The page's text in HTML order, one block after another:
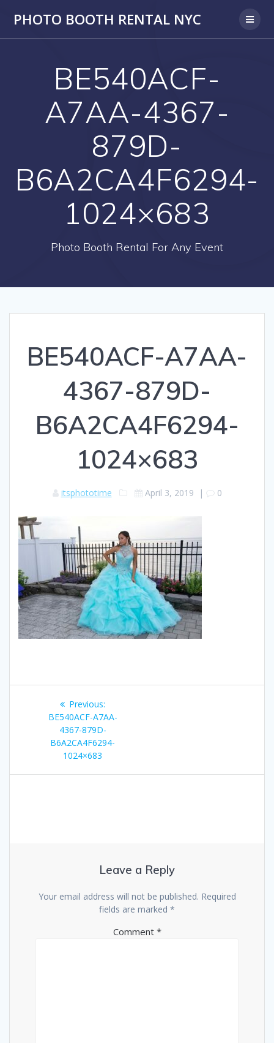
PHOTO BOOTH RENTAL NYC
BE540ACF-
A7AA-4367-
879D-
B6A2CA4F6294-
1024×683
Photo Booth Rental For Any Event
BE540ACF-A7AA-
4367-879D-
B6A2CA4F6294-
1024×683
itsphototime April 3, 2019 | 0
navigation
Previous:
post:
BE540ACF-A7AA-
4367-879D-
B6A2CA4F6294-
1024×683
Leave a Reply
Your email address will not be published. Required
fields are marked *
Comment *